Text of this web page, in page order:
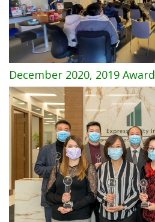
December 2020, 2019 Award